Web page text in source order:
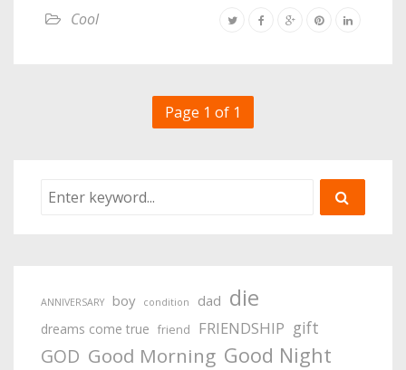
Cool
Page 1 of 1
ANNIVERSARY boy condition dad die
dreams come true friend FRIENDSHIP gift
GOD Good Morning Good Night